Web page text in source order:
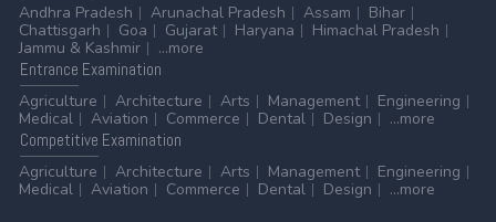
Andhra Pradesh
Arunachal Pradesh Assam
Bihar
Chattisgarh
Goa Gujarat Haryana
Himachal Pradesh
Jammu & Kashmir
...more
Entrance Examination
Agriculture
Architecture Arts Management
Engineering
Medical
Aviation Commerce Dental Design
...more
Competitive Examination
Agriculture
Architecture Arts Management
Engineering
Medical
Aviation Commerce Dental Design ...more